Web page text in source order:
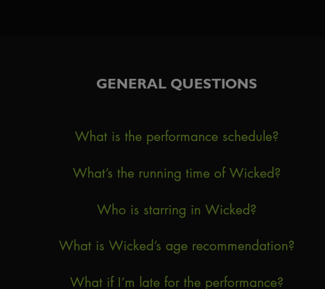
GENERAL QUESTIONS
What is the performance schedule?
What’s the running time of Wicked?
Who is starring in Wicked?
What is Wicked’s age recommendation?
What if I’m late for the performance?